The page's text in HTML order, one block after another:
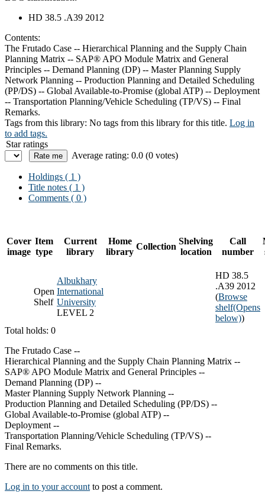
HD 38.5 .A39 2012
Contents:
The Frutado Case -- Hierarchical Planning and the Supply Chain
Planning Matrix -- SAP® APO Module Matrix and General
Principles -- Demand Planning (DP) -- Master Planning Supply
Network Planning -- Production Planning and Detailed Scheduling
(PP/DS) -- Global Available-to-Promise (global ATP) -- Deployment
-- Transportation Planning/Vehicle Scheduling (TP/VS) -- Final
Remarks.
Tags from this library: No tags from this library for this title. Log in
to add tags.
Star ratings
Average rating: 0.0 (0 votes)
Holdings ( 1 )
Title notes ( 1 )
Comments ( 0 )
Cover
image
Item
type
Current
library
Home
library
Collection
Shelving
location
Call
number
Open
Shelf
Albukhary
International
University
LEVEL 2
HD 38.5
.A39 2012
(Browse
shelf(Opens
below))
Total holds: 0
The Frutado Case --
Hierarchical Planning and the Supply Chain Planning Matrix --
SAP® APO Module Matrix and General Principles --
Demand Planning (DP) --
Master Planning Supply Network Planning --
Production Planning and Detailed Scheduling (PP/DS) --
Global Available-to-Promise (global ATP) --
Deployment --
Transportation Planning/Vehicle Scheduling (TP/VS) --
Final Remarks.
There are no comments on this title.
Log in to your account to post a comment.